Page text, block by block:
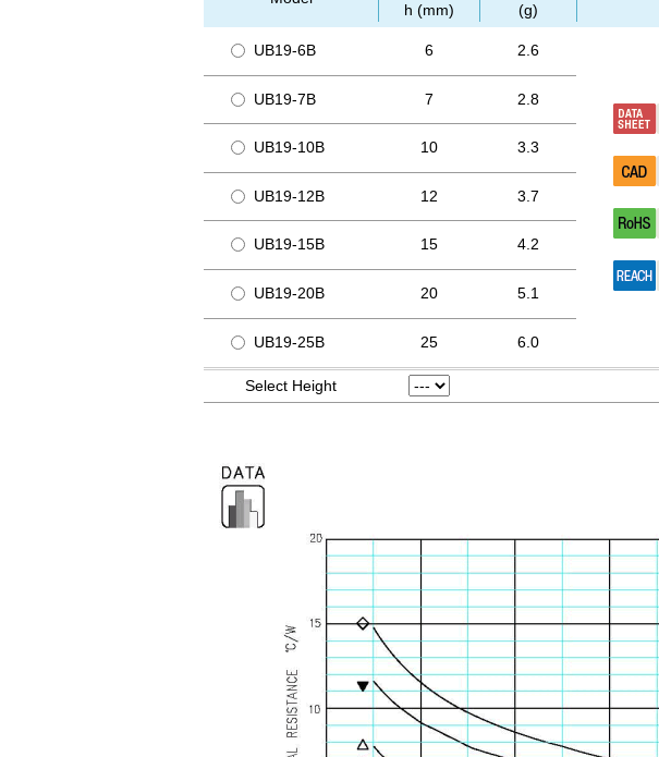
h (mm)
(g)
UB19-6B 6 2.6
UB19-7B 7 2.8
UB19-10B 10 3.3
UB19-12B 12 3.7
UB19-15B 15 4.2
UB19-20B 20 5.1
UB19-25B 25 6.0
Select Height